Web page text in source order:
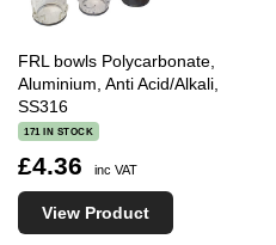
FRL bowls Polycarbonate,
Aluminium, Anti Acid/Alkali,
SS316
171 IN STOCK
£4.36 inc VAT
View Product